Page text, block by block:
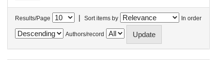
Results/Page | Sort items by In order
Authors/record